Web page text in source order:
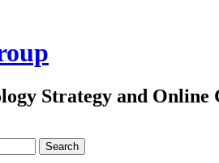
Strategy and Online